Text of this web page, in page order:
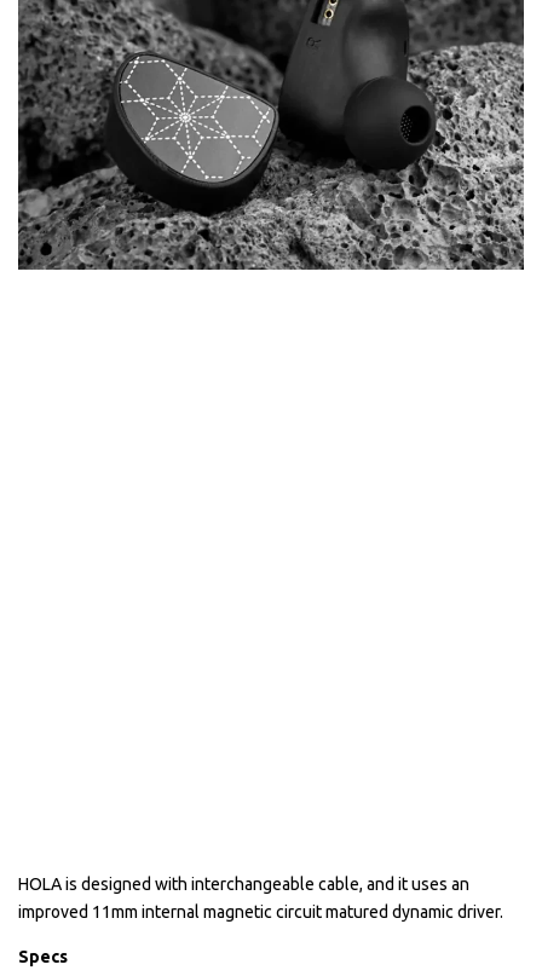
HOLA is designed with interchangeable cable, and it uses an
improved 11mm internal magnetic circuit matured dynamic driver.
Specs